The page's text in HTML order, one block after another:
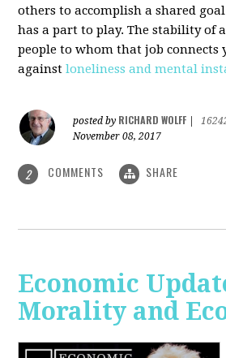
others to accomplish a shared
has a part to play. The stability of
people to whom that job connects
againstloneliness and mental
posted by RICHARD WOLFF
November 08, 2017
2 COMMENTS SHARE
Economic
Morality and